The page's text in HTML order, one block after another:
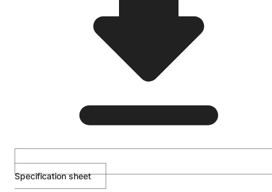
Specification sheet